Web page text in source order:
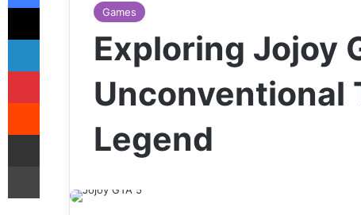
Games
Exploring Jojoy
Unconventional
Legend
X
LinkedIn
Pinterest
Reddit
Share via Email